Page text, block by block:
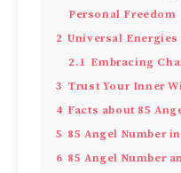
Personal Freedom
2 Universal
2.1 Embracing
3 Trust Your Inner
4 Facts about 85
5 85 Angel Number
6 85 Angel Number